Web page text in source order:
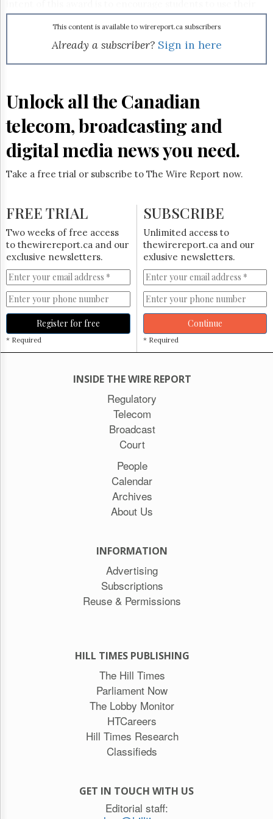
&
Permissions
Hill
Now
The
Lobby
HTCareers
Subscribe
Free
Trial
studies as an opportunity to envision what the future might
hold for Canada’s entertainment industry," said
marblemedia partner Mark Bishop. The $20,000 sum will be
contributed over a five-year period. The first award is
scheduled to be given this September.
This content is available to wirereport.ca subscribers
Already a subscriber? Sign in here
Unlock all the Canadian
telecom, broadcasting and
digital media news you need.
Take a free trial or subscribe to The Wire Report now.
FREE TRIAL
Two weeks of free access
to thewirereport.ca and our
exclusive newsletters.
Register for free
* Required
SUBSCRIBE
Unlimited access to
thewirereport.ca and our
exlusive newsletters.
Continue
* Required
INSIDE THE WIRE REPORT
Regulatory
Telecom
Broadcast
Court
People
Calendar
Archives
About Us
INFORMATION
Advertising
Subscriptions
Reuse & Permissions
HILL TIMES PUBLISHING
The Hill Times
Parliament Now
The Lobby Monitor
HTCareers
Hill Times Research
Classifieds
GET IN TOUCH WITH US
Editorial staff: